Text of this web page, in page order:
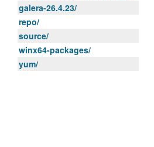
galera-26.4.23/
repo/
source/
winx64-packages/
yum/